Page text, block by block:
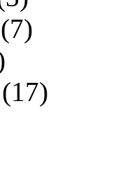
(7)
(17)